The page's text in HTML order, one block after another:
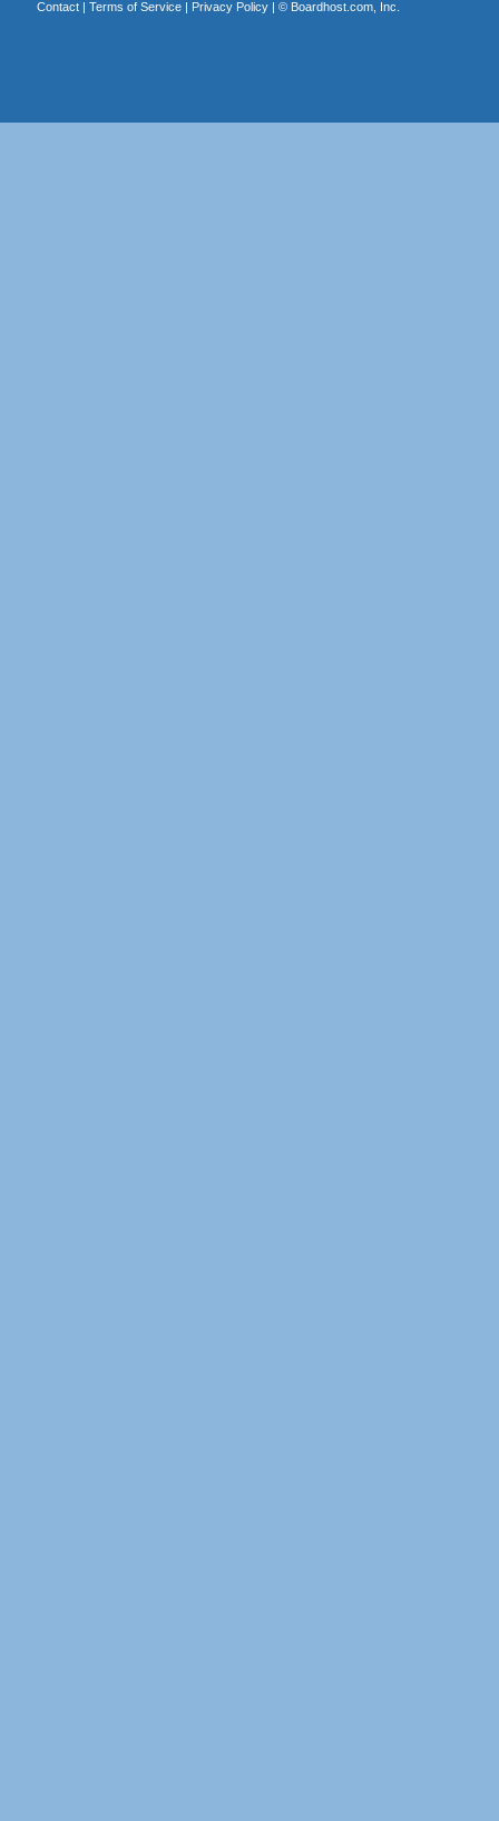
Contact| Terms of Service| Privacy Policy| © Boardhost.com, Inc.